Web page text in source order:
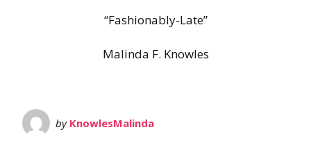
“Fashionably-Late”
Malinda F. Knowles
by KnowlesMalinda